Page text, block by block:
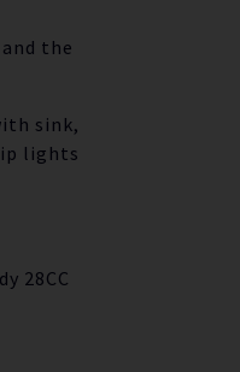
the
sink,
lights
28CC